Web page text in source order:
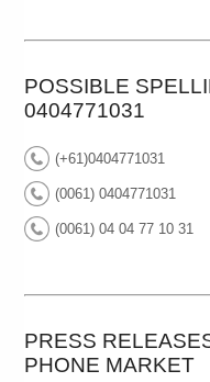
POSSIBLE
0404771031
(+61)0404771031
(0061) 0404771031
(0061) 04 04 77 10 31
PRESS
PHONE MARKET